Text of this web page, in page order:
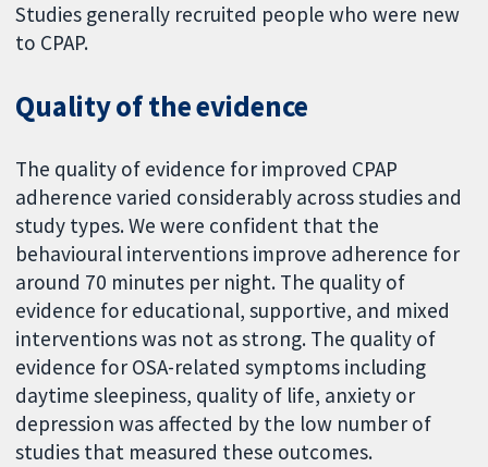
Studies generally recruited people who were new
to CPAP.
Quality of the evidence
The quality of evidence for improved CPAP
adherence varied considerably across studies and
study types. We were confident that the
behavioural interventions improve adherence for
around 70 minutes per night. The quality of
evidence for educational, supportive, and mixed
interventions was not as strong. The quality of
evidence for OSA-related symptoms including
daytime sleepiness, quality of life, anxiety or
depression was affected by the low number of
studies that measured these outcomes.